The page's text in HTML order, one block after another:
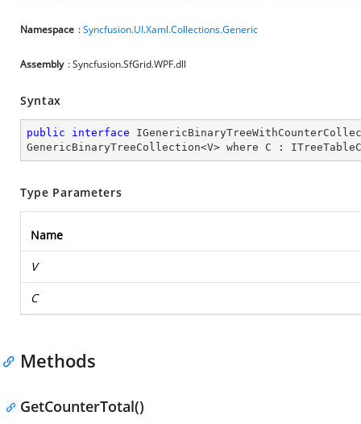
Namespace :Syncfusion.UI.Xaml.Collections.Generic
Assembly : Syncfusion.SfGrid.WPF.dll
Syntax
public interface
GenericBinaryTreeCollection<V> where C :
Type Parameters
Name
V
C
Methods
GetCounterTotal()